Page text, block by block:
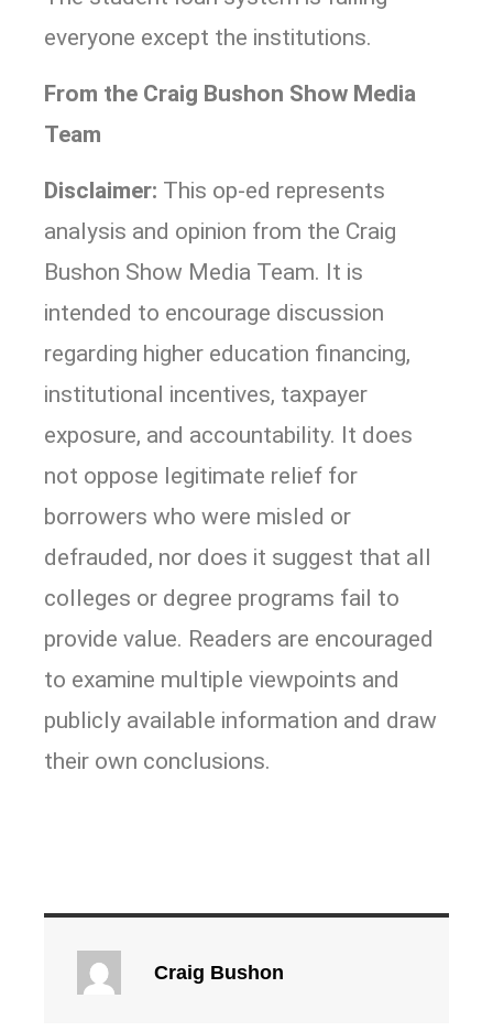
everyone except the institutions.
From the Craig Bushon Show Media
Team
Disclaimer: This op-ed represents
analysis and opinion from the Craig
Bushon Show Media Team. It is
intended to encourage discussion
regarding higher education financing,
institutional incentives, taxpayer
exposure, and accountability. It does
not oppose legitimate relief for
borrowers who were misled or
defrauded, nor does it suggest that all
colleges or degree programs fail to
provide value. Readers are encouraged
to examine multiple viewpoints and
publicly available information and draw
their own conclusions.
Craig Bushon